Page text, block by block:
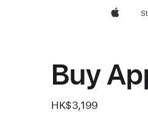
Apple
Buy
HK$3,199